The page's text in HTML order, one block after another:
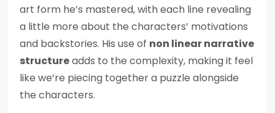
art form he’s mastered, with each line revealing
a little more about the characters’ motivations
and backstories. His use of non linear narrative
structureadds to the complexity, making it feel
like we’re piecing together a puzzle alongside
the characters.